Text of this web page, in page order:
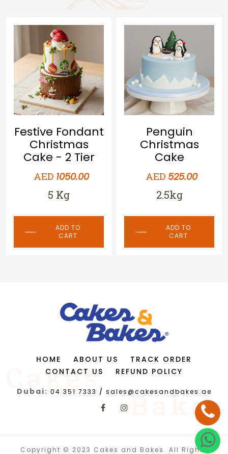
Festive Fondant
Christmas
Cake - 2 Tier
AED 1050.00
5 Kg
ADD TO
CART
Penguin
Christmas
Cake
AED 525.00
2.5kg
ADD TO
CART
HOME ABOUT US
TRACK ORDER
CONTACT US
REFUND POLICY
Dubai: 04 351 7333 / sales@cakesandbakes.ae
Copyright © 2023 Cakes and Bakes. All Rights